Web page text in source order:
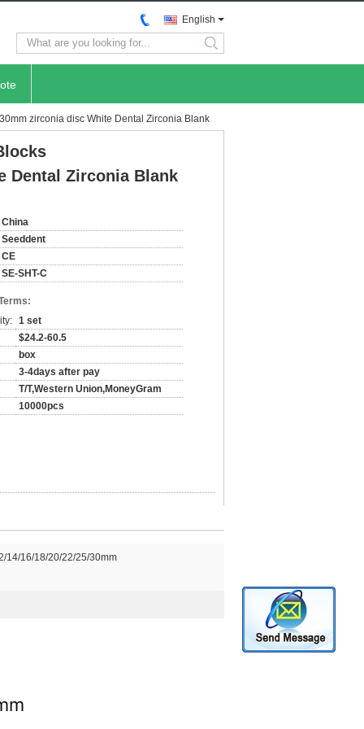
English
search
zirconia disc White Dental Zirconia Blank
Dental Zirconia Blank
China
Seeddent
CE
SE-SHT-C
1 set
$24.2-60.5
box
3-4days after pay
T/T,Western Union,MoneyGram
10000pcs
14/16/18/20/22/25/30mm